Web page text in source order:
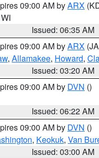
09:00 AM byARX
Issued: 06:35 AM
09:00 AM byARX
, Allamakee, Howard,
Issued: 03:20 AM
09:00 AM by DVN ()
Issued: 06:22 AM
09:00 AM by DVN ()
, Keokuk, Van
Issued: 03:00 AM